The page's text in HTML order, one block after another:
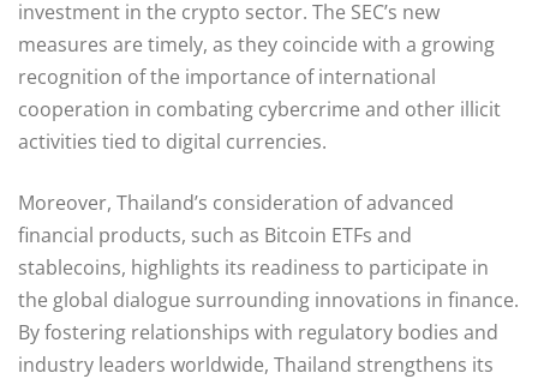
investment in the crypto sector. The SEC’s new
measures are timely, as they coincide with a growing
recognition of the importance of international
cooperation in combating cybercrime and other illicit
activities tied to digital currencies.
Moreover, Thailand’s consideration of advanced
financial products, such as Bitcoin ETFs and
stablecoins, highlights its readiness to participate in
the global dialogue surrounding innovations in finance.
By fostering relationships with regulatory bodies and
industry leaders worldwide, Thailand strengthens its